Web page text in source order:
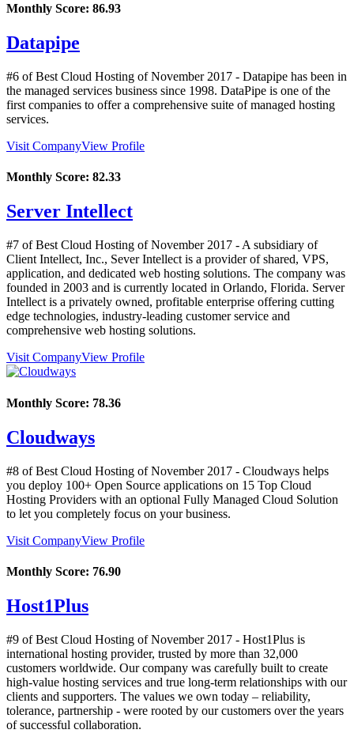
Monthly Score: 86.93
Datapipe
#6 of Best Cloud Hosting ofNovember 2017 - Datapipe has been in
the managed services business since 1998. DataPipe is one of the
first companies to offer a comprehensive suite of managed hosting
services.
Visit CompanyView Profile
Monthly Score: 82.33
Server Intellect
#7 of Best Cloud Hosting ofNovember 2017 - A subsidiary of
Client Intellect, Inc., Sever Intellect is a provider of shared, VPS,
application, and dedicated web hosting solutions. The company was
founded in 2003 and is currently located in Orlando, Florida. Server
Intellect is a privately owned, profitable enterprise offering cutting
edge technologies, industry-leading customer service and
comprehensive web hosting solutions.
Visit CompanyView Profile
Monthly Score: 78.36
Cloudways
#8 of Best Cloud Hosting ofNovember 2017 - Cloudways helps
you deploy 100+ Open Source applications on 15 Top Cloud
Hosting Providers with an optional Fully Managed Cloud Solution
to let you completely focus on your business.
Visit CompanyView Profile
Monthly Score: 76.90
Host1Plus
#9 of Best Cloud Hosting ofNovember 2017 - Host1Plus is
international hosting provider, trusted by more than 32,000
customers worldwide. Our company was carefully built to create
high-value hosting services and true long-term relationships with our
clients and supporters. The values we own today – reliability,
tolerance, partnership - were rooted by our customers over the years
of successful collaboration.